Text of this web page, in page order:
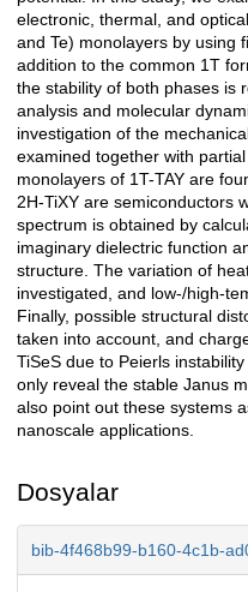
electronic, thermal, and
and Te) monolayers by using
addition to the common 1T
the stability of both phases is
analysis and molecular
investigation of the
examined together with
monolayers of 1T-TAY are
2H-TiXY are semiconductors
spectrum is obtained by
imaginary dielectric function
structure. The variation of
investigated, and low-/high-
Finally, possible structural
taken into account, and
TiSeS due to Peierls
only reveal the stable Janus
also point out these systems
nanoscale applications.
Dosyalar
bib-4f468b99-b160-4c1b-